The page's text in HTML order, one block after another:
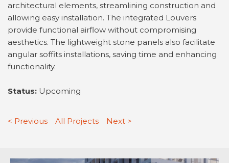
architectural elements, streamlining construction and
allowing easy installation. The integrated Louvers
provide functional airflow without compromising
aesthetics. The lightweight stone panels also facilitate
angular soffits installations, saving time and enhancing
functionality.
Status: Upcoming
< Previous All Projects Next >